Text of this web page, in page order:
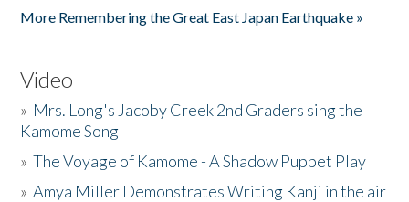
More Remembering the Great East Japan Earthquake »
Video
» Mrs. Long's Jacoby Creek 2nd Graders sing the
Kamome Song
»The Voyage of Kamome - A Shadow Puppet Play
»Amya Miller Demonstrates Writing Kanji in the air